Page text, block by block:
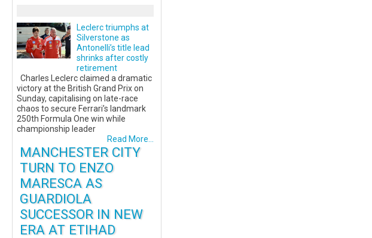
Leclerc triumphs at
Silverstone as
Antonelli’s title lead
shrinks after costly
retirement
Charles Leclerc claimed a dramatic
victory at the British Grand Prix on
Sunday, capitalising on late-race
chaos to secure Ferrari’s landmark
250th Formula One win while
championship leader
Read More...
MANCHESTER CITY
TURN TO ENZO
MARESCA AS
GUARDIOLA
SUCCESSOR IN NEW
ERA AT ETIHAD